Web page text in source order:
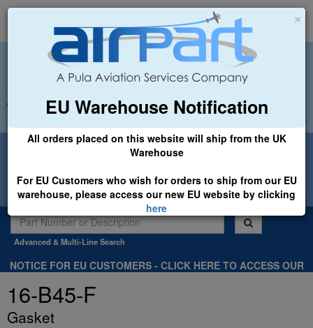
×
EU Warehouse Notification
All orders placed on this website will ship from the UK
Warehouse
For EU Customers who wish for orders to ship from our EU
warehouse, please access our new EU website by clicking
here
+44 (0)1494 450366 sales@airpart.co.uk
Welcome to Airpart - Min Order: £25.00
Advanced & Multi-Line Search
NOTICE FOR EU CUSTOMERS - CLICK HERE TO ACCESS OUR
16-B45-F
Gasket